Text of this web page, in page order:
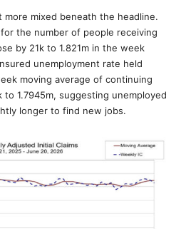
mixed beneath the headline.
the number of people receiving
by 21k to 1.821m in the week
unemployment rate held
moving average of continuing
to 1.7945m, suggesting unemployed
longer to find new jobs.